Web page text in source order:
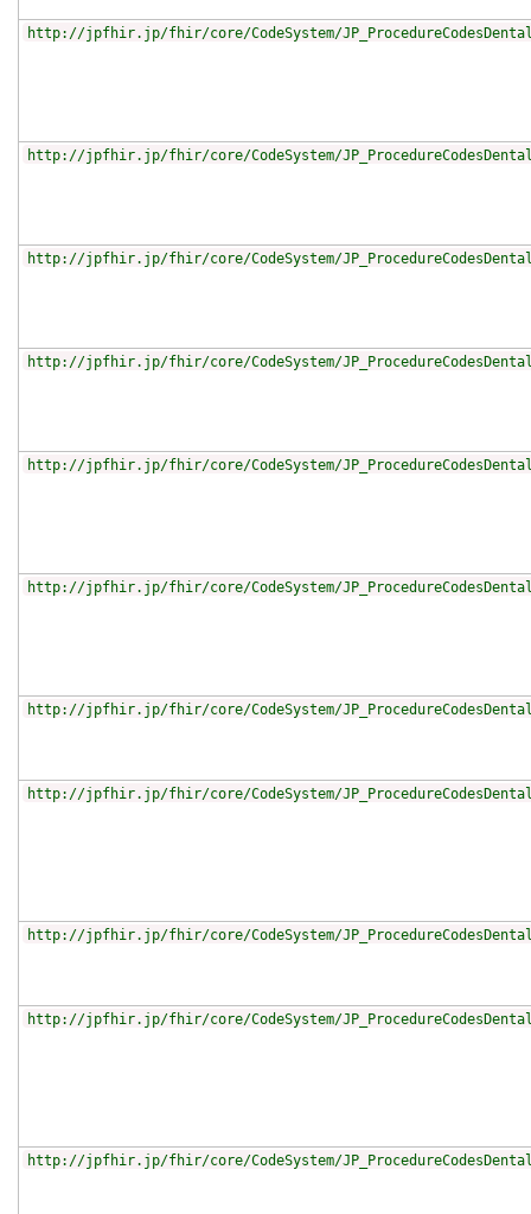
http://jpfhir.jp/fhir/core/CodeSystem/
http://jpfhir.jp/fhir/core/CodeSystem/
http://jpfhir.jp/fhir/core/CodeSystem/
http://jpfhir.jp/fhir/core/CodeSystem/
http://jpfhir.jp/fhir/core/CodeSystem/
http://jpfhir.jp/fhir/core/CodeSystem/
http://jpfhir.jp/fhir/core/CodeSystem/
http://jpfhir.jp/fhir/core/CodeSystem/
http://jpfhir.jp/fhir/core/CodeSystem/
http://jpfhir.jp/fhir/core/CodeSystem/
http://jpfhir.jp/fhir/core/CodeSystem/